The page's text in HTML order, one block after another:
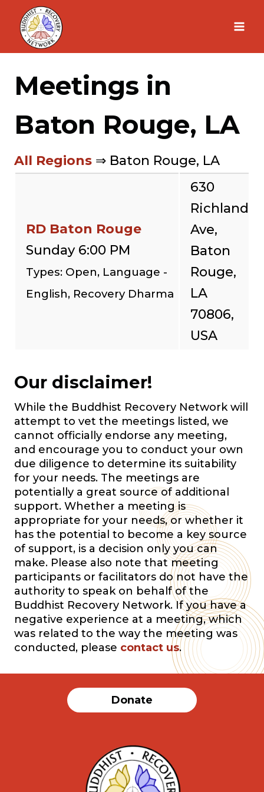
Skip
content
Meetings in
Baton Rouge, LA
All Regions ⇒ Baton Rouge, LA
RD Baton Rouge
Sunday 6:00 PM
Types: Open, Language -
English, Recovery Dharma
630
Richland
Ave,
Baton
Rouge,
LA
70806,
USA
Our disclaimer!
While the Buddhist Recovery Network will
attempt to vet the meetings listed, we
cannot officially endorse any meeting,
and encourage you to conduct your own
due diligence to determine its suitability
for your needs. The meetings are
potentially a great source of additional
support. Whether a meeting is
appropriate for your needs, or whether it
has the potential to become a key source
of support, is a decision only you can
make. Please also note that meeting
participants or facilitators do not have the
authority to speak on behalf of the
Buddhist Recovery Network. If you have a
negative experience at a meeting, which
was related to the way the meeting was
conducted, please contact us.
Donate